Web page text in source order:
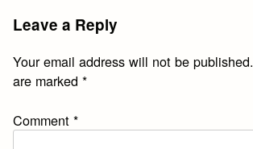
Leave a Reply
Your email address will not be published.
are marked*
Comment*